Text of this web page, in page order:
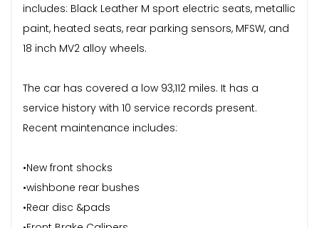
includes: Black Leather M sport electric seats, metallic
paint, heated seats, rear parking sensors, MFSW, and
18 inch MV2 alloy wheels.
The car has covered a low 93,112 miles. It has a
service history with 10 service records present.
Recent maintenance includes:
•New front shocks
•wishbone rear bushes
•Rear disc &pads